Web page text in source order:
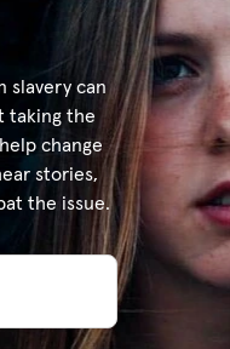
slavery can
taking the
change
stories,
the issue.